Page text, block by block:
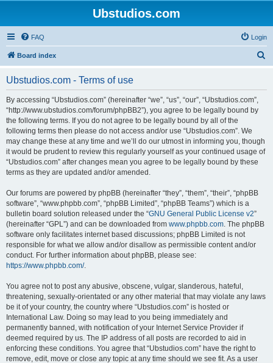
Ubstudios.com
FAQ Login
Board index
Ubstudios.com - Terms of use
By accessing “Ubstudios.com” (hereinafter “we”, “us”, “our”, “Ubstudios.com”,
“http://www.ubstudios.com/forum/phpBB2”), you agree to be legally bound by
the following terms. If you do not agree to be legally bound by all of the
following terms then please do not access and/or use “Ubstudios.com”. We
may change these at any time and we’ll do our utmost in informing you, though
it would be prudent to review this regularly yourself as your continued usage of
“Ubstudios.com” after changes mean you agree to be legally bound by these
terms as they are updated and/or amended.
Our forums are powered by phpBB (hereinafter “they”, “them”, “their”, “phpBB
software”, “www.phpbb.com”, “phpBB Limited”, “phpBB Teams”) which is a
bulletin board solution released under the “GNU General Public License v2”
(hereinafter “GPL”) and can be downloaded from www.phpbb.com. The phpBB
software only facilitates internet based discussions; phpBB Limited is not
responsible for what we allow and/or disallow as permissible content and/or
conduct. For further information about phpBB, please see:
https://www.phpbb.com/.
You agree not to post any abusive, obscene, vulgar, slanderous, hateful,
threatening, sexually-orientated or any other material that may violate any laws
be it of your country, the country where “Ubstudios.com” is hosted or
International Law. Doing so may lead to you being immediately and
permanently banned, with notification of your Internet Service Provider if
deemed required by us. The IP address of all posts are recorded to aid in
enforcing these conditions. You agree that “Ubstudios.com” have the right to
remove, edit, move or close any topic at any time should we see fit. As a user